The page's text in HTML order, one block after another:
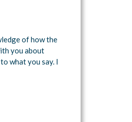
of how the
you about
what you say. I